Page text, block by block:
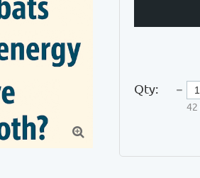

Qty:
42